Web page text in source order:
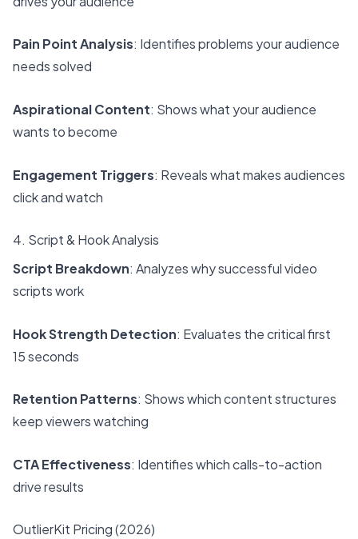
Pain Point Analysis: Identifies problems your audience
needs solved
Aspirational Content: Shows what your audience
wants to become
Engagement Triggers: Reveals what makes audiences
click and watch
4. Script & Hook Analysis
Script Breakdown: Analyzes why successful video
scripts work
Hook Strength Detection: Evaluates the critical first
15 seconds
Retention Patterns: Shows which content structures
keep viewers watching
CTA Effectiveness: Identifies which calls-to-action
drive results
OutlierKit Pricing (2026)